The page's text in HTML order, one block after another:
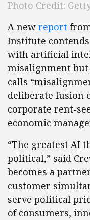
Photo Credit:
A new report
Institute
with artificial
misalignment
calls
deliberate fusion
corporate rent-
economic
“The greatest AI
political,” said
becomes a
customer
serve political
of consumers,